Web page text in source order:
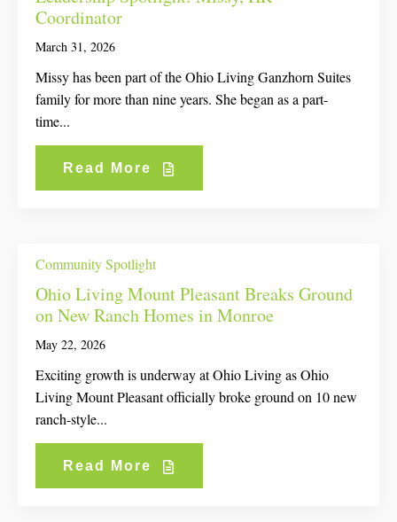
Coordinator
March 31, 2026
Missy has been part of the Ohio Living Ganzhorn Suites
family for more than nine years. She began as a part-
time...
Read More
Community Spotlight
Ohio Living Mount Pleasant Breaks Ground
on New Ranch Homes in Monroe
May 22, 2026
Exciting growth is underway at Ohio Living as Ohio
Living Mount Pleasant officially broke ground on 10 new
ranch-style...
Read More